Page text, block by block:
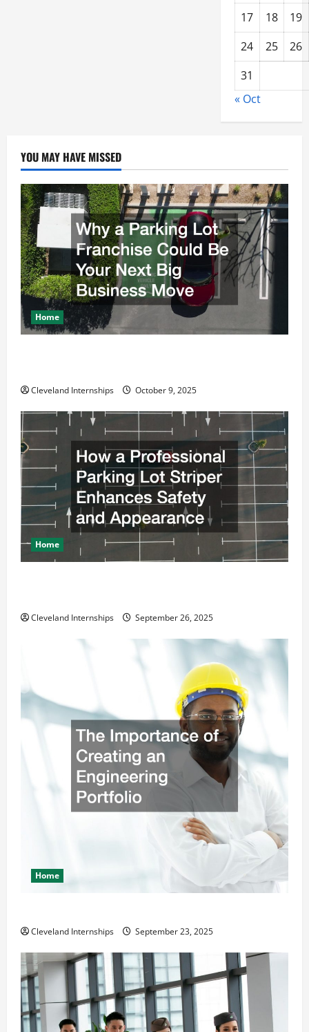
17 18
19
24
25
26
31
« Oct
YOU MAY HAVE MISSED
Home
Cleveland Internships October 9, 2025
Home
Cleveland Internships September 26, 2025
Home
Cleveland Internships September 23, 2025